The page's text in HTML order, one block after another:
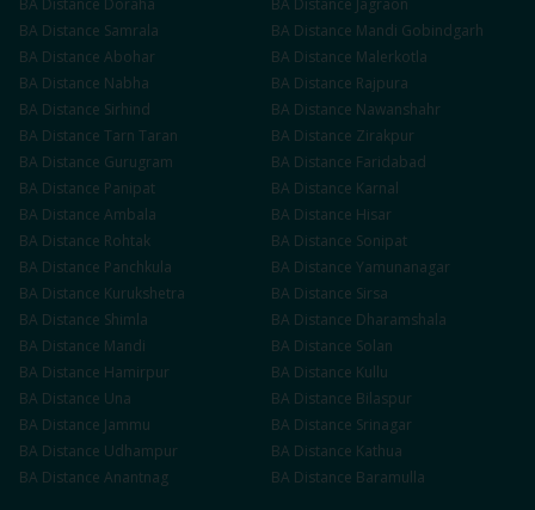
BA Distance Doraha BA Distance Jagraon
BA Distance Samrala BA Distance Mandi Gobindgarh
BA Distance Abohar BA Distance Malerkotla
BA Distance Nabha BA Distance Rajpura
BA Distance Sirhind BA Distance Nawanshahr
BA Distance Tarn Taran BA Distance Zirakpur
BA Distance Gurugram BA Distance Faridabad
BA Distance Panipat BA Distance Karnal
BA Distance Ambala BA Distance Hisar
BA Distance Rohtak BA Distance Sonipat
BA Distance Panchkula BA Distance Yamunanagar
BA Distance Kurukshetra BA Distance Sirsa
BA Distance Shimla BA Distance Dharamshala
BA Distance Mandi BA Distance Solan
BA Distance Hamirpur BA Distance Kullu
BA Distance Una BA Distance Bilaspur
BA Distance Jammu BA Distance Srinagar
BA Distance Udhampur BA Distance Kathua
BA Distance Anantnag BA Distance Baramulla